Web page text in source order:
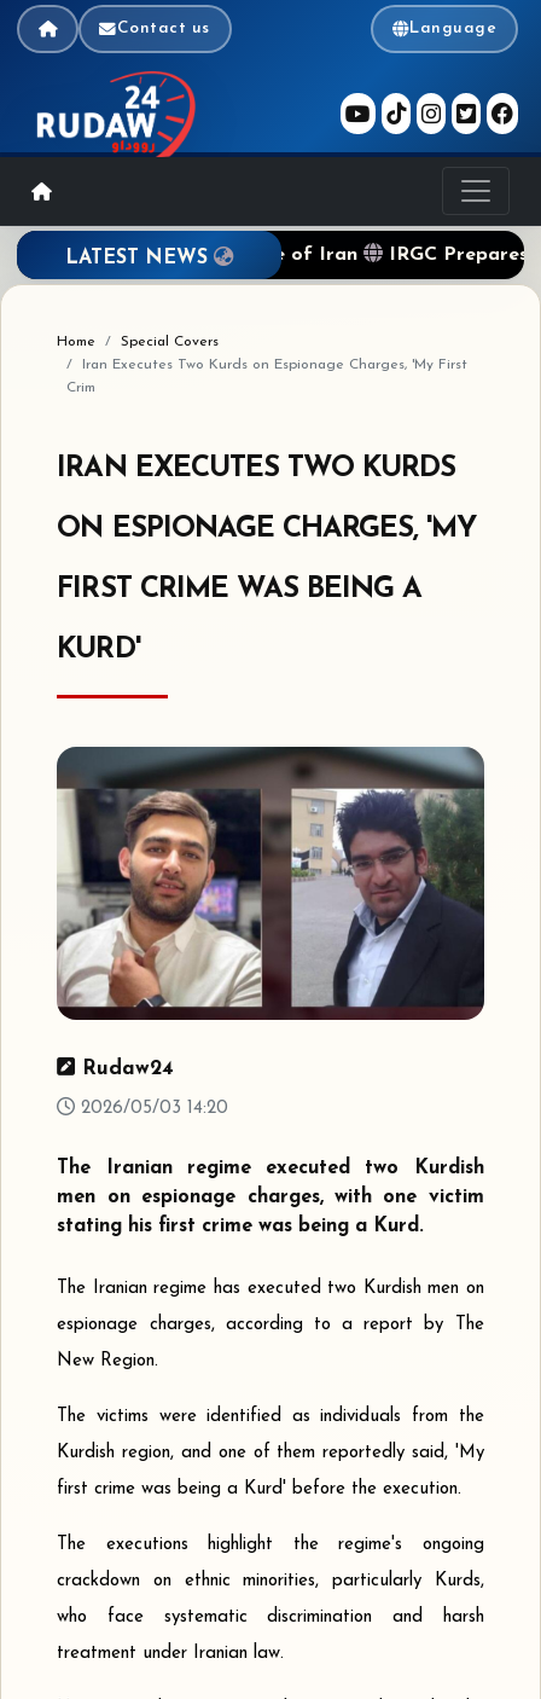
Contact us Language
LATEST NEWS
of Terrorist Regime of Iran IRGC Prepares to
Home
Special Covers
Iran Executes Two Kurds on Espionage Charges, 'My First
Crim
IRAN EXECUTES TWO KURDS
ON ESPIONAGE CHARGES, 'MY
FIRST CRIME WAS BEING A
KURD'
Rudaw24
2026/05/03 14:20
The Iranian regime executed two Kurdish
men on espionage charges, with one victim
stating his first crime was being a Kurd.
The Iranian regime has executed two Kurdish men on
espionage charges, according to a report by The
New Region.
The victims were identified as individuals from the
Kurdish region, and one of them reportedly said, 'My
first crime was being a Kurd' before the execution.
The executions highlight the regime's ongoing
crackdown on ethnic minorities, particularly Kurds,
who face systematic discrimination and harsh
treatment under Iranian law.